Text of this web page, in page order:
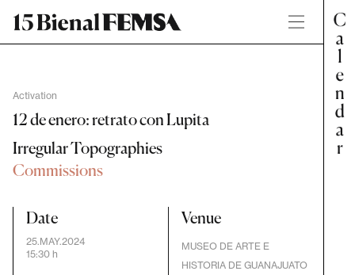
Activation
12 de enero: retrato con Lupita
Irregular Topographies
Commissions
Date
25.MAY.2024
15:30 h
Venue
MUSEO DE ARTE E
HISTORIA DE GUANAJUATO